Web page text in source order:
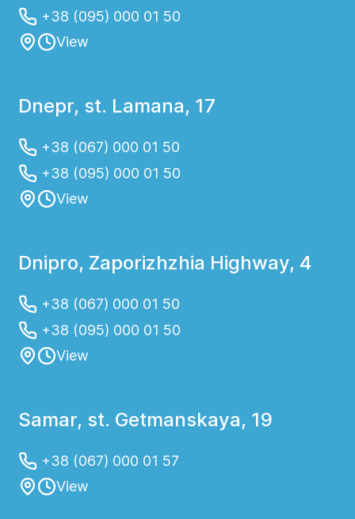
+38 (095) 000 01 50
View
Dnepr, st. Lamana, 17
+38 (067) 000 01 50
+38 (095) 000 01 50
View
Dnipro, Zaporizhzhia Highway, 4
+38 (067) 000 01 50
+38 (095) 000 01 50
View
Samar, st. Getmanskaya, 19
+38 (067) 000 01 57
View